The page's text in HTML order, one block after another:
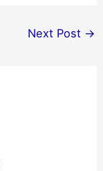
Next Post →